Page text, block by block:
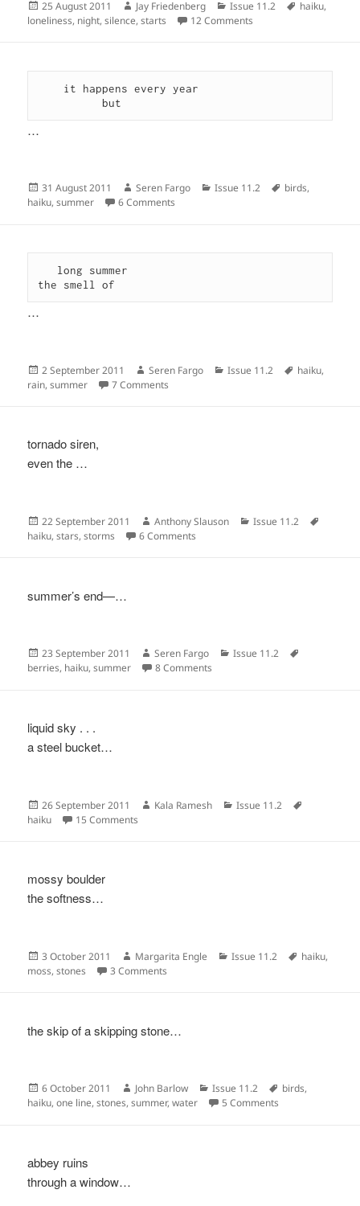
Posted
on
25 August 2011 Author
Jay Friedenberg Categories
Issue 11.2 Tags
haiku,
loneliness, night,silence,starts 12 Comments
          but
…
Posted
on
31 August 2011 Author
Seren Fargo Categories
Issue 11.2 Tags
birds,
haiku,summer 6 Comments
the smell of
…
Posted
on
2 September 2011 Author
Seren Fargo Categories
Issue 11.2 Tags
haiku,
rain,summer 7 Comments
tornado siren,
even the …
Posted
on
22 September 2011 Author
Anthony Slauson Categories
Issue 11.2
haiku,stars,storms 6 Comments
summer’s end—…
Posted
on
23 September 2011 Author
Seren Fargo Categories
Issue 11.2
berries, haiku,summer 8 Comments
liquid sky . . .
a steel bucket…
Posted
on
26 September 2011 Author
Kala Ramesh Categories
Issue 11.2
haiku
15 Comments
mossy boulder
the softness…
Posted
on
3 October 2011 Author
Margarita Engle Categories
Issue 11.2 Tags
haiku,
moss,stones 3 Comments
the skip of a skipping stone…
Posted
on
6 October 2011 Author
John Barlow Categories
Issue 11.2 Tags
birds,
haiku,one line,stones,summer,water 5 Comments
abbey ruins
through a window…